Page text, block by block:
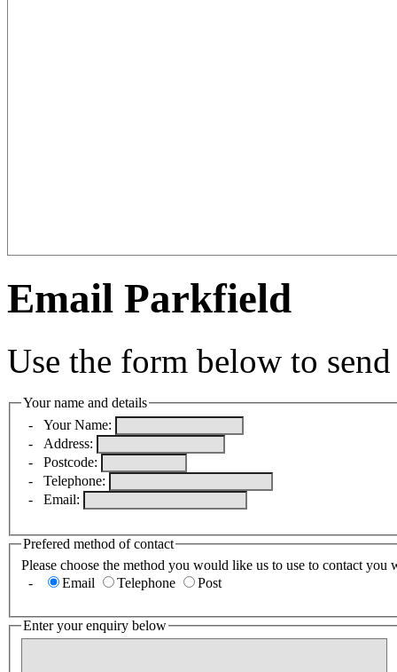
Email Parkfield
Use the form below to
Your name and details
- Your Name:
- Address:
- Postcode:
- Telephone:
- Email:
Prefered method of contact
Please choose the method you would like us to use to contact you
-
Email Telephone Post
Enter your enquiry below